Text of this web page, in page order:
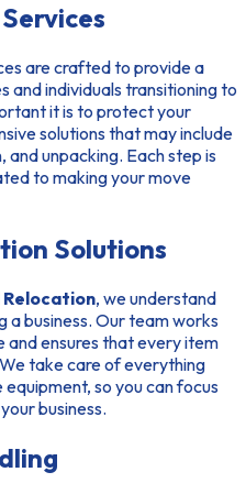
are crafted to provide a
and individuals transitioning to
it is to protect your
solutions that may include
unpacking. Each step is
to making your move
Solutions
Relocation, we understand
a business. Our team works
ensures that every item
take care of everything
so you can focus
business.